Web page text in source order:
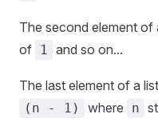
The second element of
of
1 and so on...
The last element of a
(n - 1) where n